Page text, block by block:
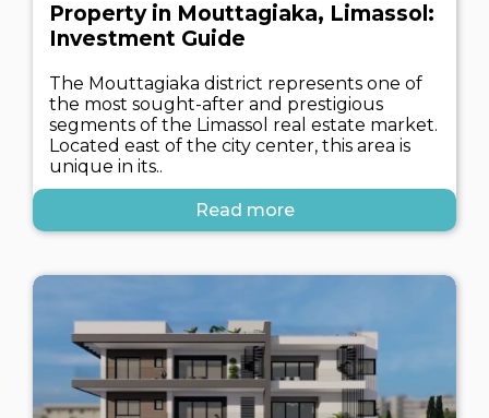
Property in Mouttagiaka, Limassol:
Investment Guide
The Mouttagiaka district represents one of
the most sought-after and prestigious
segments of the Limassol real estate market.
Located east of the city center, this area is
unique in its..
Read more